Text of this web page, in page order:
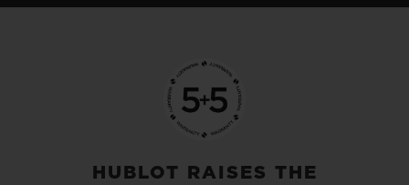
HUBLOT RAISES THE